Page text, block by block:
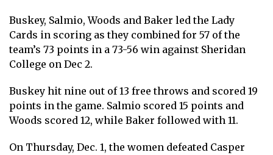
Buskey, Salmio, Woods and Baker led the Lady
Cards in scoring as they combined for 57 of the
team’s 73 points in a 73-56 win against Sheridan
College on Dec 2.
Buskey hit nine out of 13 free throws and scored 19
points in the game. Salmio scored 15 points and
Woods scored 12, while Baker followed with 11.
On Thursday, Dec. 1, the women defeated Casper